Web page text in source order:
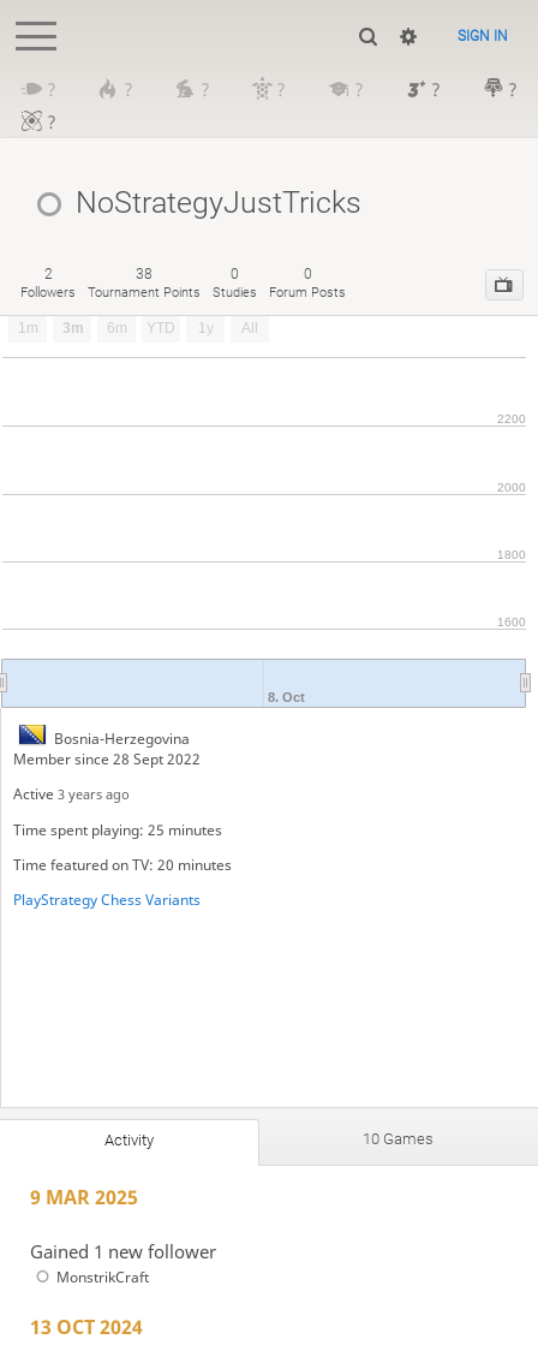
SIGN IN
? ? ? ? ? ?
?
?
NoStrategyJustTricks
2
Followers
38
Tournament Points
0
Studies
0
Forum Posts
1m 3m 6m YTD 1y All
8. Oct
1600
1800
2000
2200
Bosnia-Herzegovina
Member since 28 Sept 2022
Active 3 years ago
Time spent playing: 25 minutes
Time featured on TV: 20 minutes
PlayStrategy Chess Variants
Activity 10 Games
9 MAR 2025
Gained 1 new follower
MonstrikCraft
13 OCT 2024